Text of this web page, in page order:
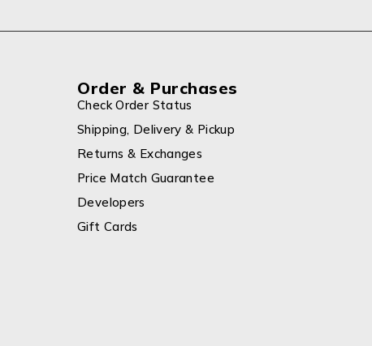
Order & Purchases
Check Order Status
Shipping, Delivery & Pickup
Returns & Exchanges
Price Match Guarantee
Developers
Gift Cards